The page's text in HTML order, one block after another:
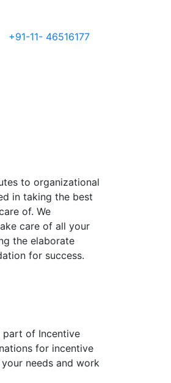
+91-11- 46516177
to organizational
in taking the best
of. We
care of all your
the elaborate
for success.
part of Incentive
for incentive
needs and work